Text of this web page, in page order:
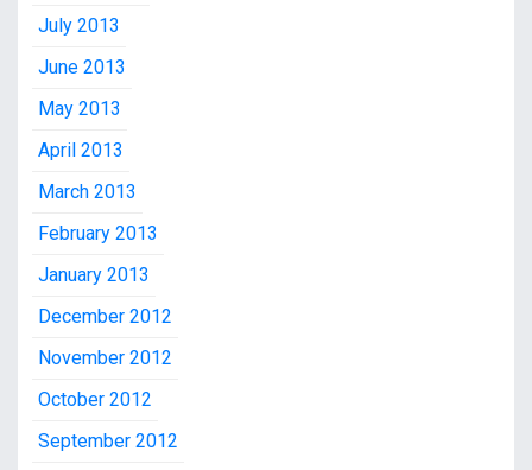
July 2013
June 2013
May 2013
April 2013
March 2013
February 2013
January 2013
December 2012
November 2012
October 2012
September 2012